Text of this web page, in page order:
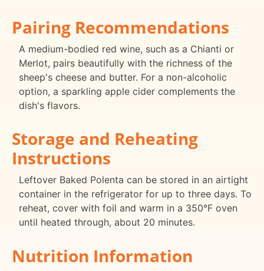
Pairing Recommendations
A medium-bodied red wine, such as a Chianti or
Merlot, pairs beautifully with the richness of the
sheep's cheese and butter. For a non-alcoholic
option, a sparkling apple cider complements the
dish's flavors.
Storage and Reheating
Instructions
Leftover Baked Polenta can be stored in an airtight
container in the refrigerator for up to three days. To
reheat, cover with foil and warm in a 350°F oven
until heated through, about 20 minutes.
Nutrition Information